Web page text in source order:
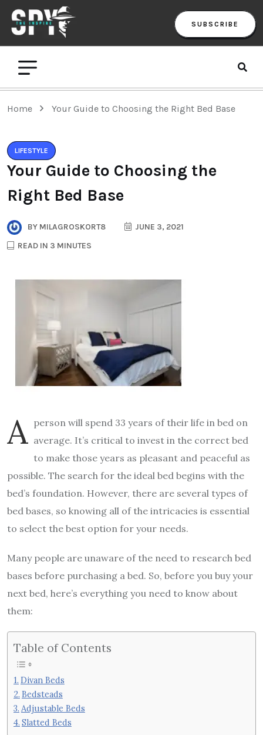
SUBSCRIBE
Home Your Guide to Choosing the Right Bed Base
LIFESTYLE
Your Guide to Choosing the
Right Bed Base
BY MILAGROSKORT8
JUNE 3, 2021
READ IN 3 MINUTES
A person will spend 33 years of their life in bed on
average. It’s critical to invest in the correct bed
to make those years as pleasant and peaceful as
possible. The search for the ideal bed begins with the
bed’s foundation. However, there are several types of
bed bases, so knowing all of the intricacies is essential
to select the best option for your needs.
Many people are unaware of the need to research bed
bases before purchasing a bed. So, before you buy your
next bed, here’s everything you need to know about
them:
Table of Contents
Divan Beds
Bedsteads
Adjustable Beds
Slatted Beds